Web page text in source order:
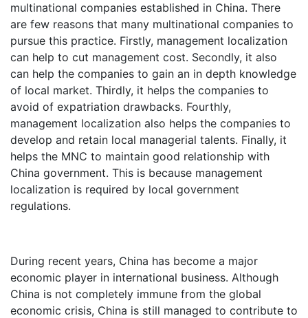
multinational companies established in China. There
are few reasons that many multinational companies to
pursue this practice. Firstly, management localization
can help to cut management cost. Secondly, it also
can help the companies to gain an in depth knowledge
of local market. Thirdly, it helps the companies to
avoid of expatriation drawbacks. Fourthly,
management localization also helps the companies to
develop and retain local managerial talents. Finally, it
helps the MNC to maintain good relationship with
China government. This is because management
localization is required by local government
regulations.
During recent years, China has become a major
economic player in international business. Although
China is not completely immune from the global
economic crisis, China is still managed to contribute to